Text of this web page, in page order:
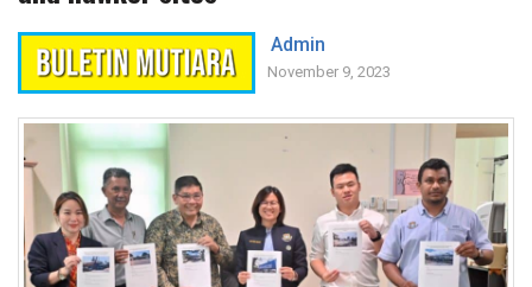
Admin
November 9, 2023